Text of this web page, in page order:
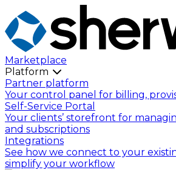
Marketplace
Platform
Partner platform
Your control panel for billing,
Self-Service Portal
Your clients’ storefront for
and subscriptions
Integrations
See how we connect to your
simplify your workflow